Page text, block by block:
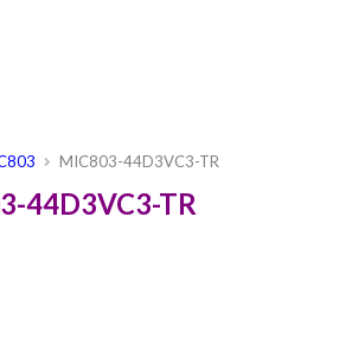
MIC803-44D3VC3-TR
44D3VC3-TR